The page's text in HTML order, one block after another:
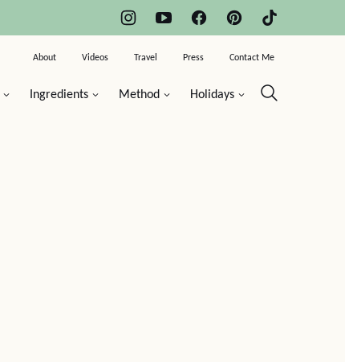
Ingredients Method Holidays
About Videos Travel Press Contact Me